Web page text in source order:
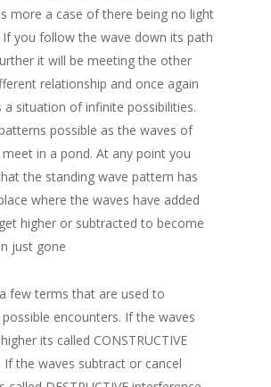
more a case of there being no light
you follow the wave down its path
it will be meeting the other
relationship and once again
a situation of infinite possibilities.
possible as the waves of
in a pond. At any point you
the standing wave pattern has
where the waves have added
higher or subtracted to become
just gone
few terms that are used to
encounters. If the waves
its called CONSTRUCTIVE
If the waves subtract or cancel